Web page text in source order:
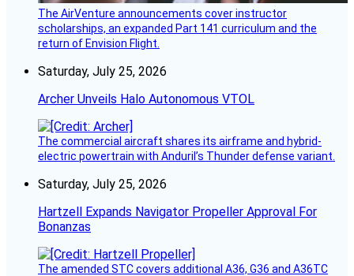
The AirVenture announcements cover instructor
scholarships, an expanded Part 141 curriculum and the
return of Envision Flight.
Saturday, July 25, 2026
Archer Unveils Halo Autonomous VTOL
The commercial aircraft shares its airframe and hybrid-
electric powertrain with Anduril’s Thunder defense variant.
Saturday, July 25, 2026
Hartzell Expands Navigator Propeller Approval For
Bonanzas
The amended STC covers additional A36, G36 and A36TC